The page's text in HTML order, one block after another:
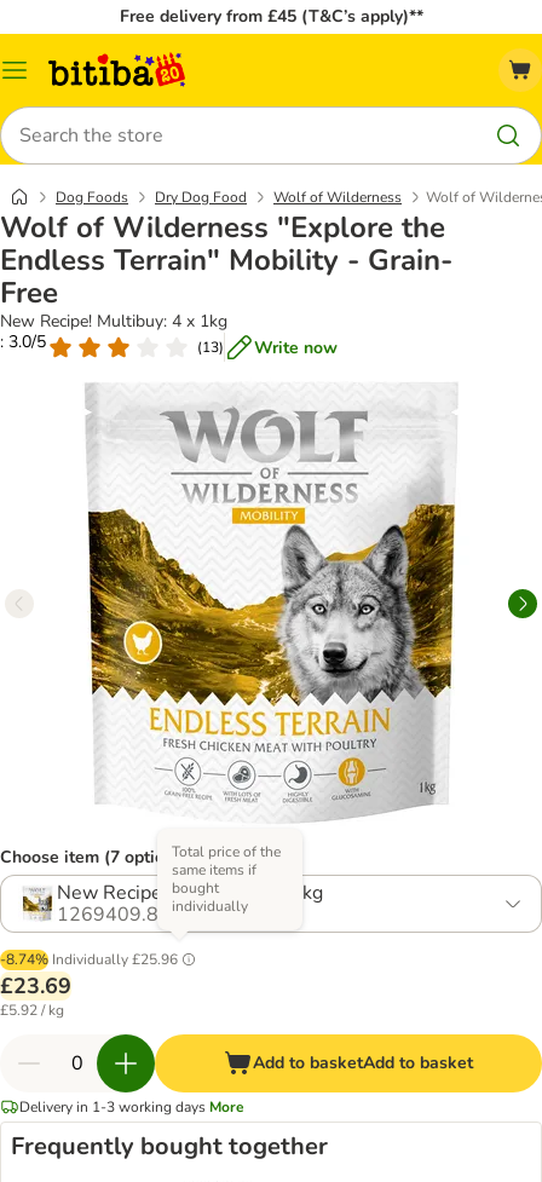
Free delivery from £45 (T&C’s apply)**
Catalog
Search
Dog Foods Dry Dog Food Wolf of Wilderness Wolf of
Wolf of Wilderness "Explore the
Endless Terrain" Mobility - Grain-
Free
New Recipe! Multibuy: 4 x 1kg
: 3.0/5
(13) Write now
Choose item (7 options)
New Recipe! Multibuy: 4 x 1kg
1269409.8
-8.74% Individually£25.96
Total price of the
same items if
bought
individually
£23.69
£5.92 / kg
Add to basketAdd to basket
Delivery in 1-3 working days More
Frequently bought together